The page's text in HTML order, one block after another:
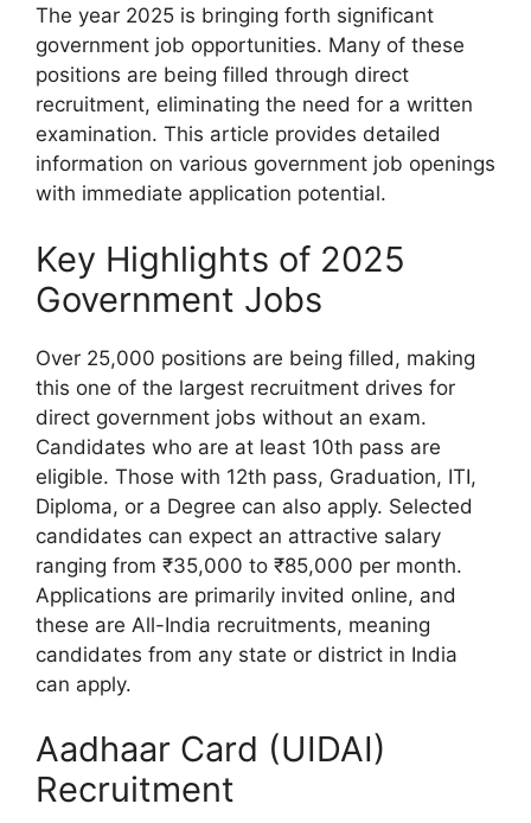
The year 2025 is bringing forth significant
government job opportunities. Many of these
positions are being filled through direct
recruitment, eliminating the need for a written
examination. This article provides detailed
information on various government job openings
with immediate application potential.
Key Highlights of 2025
Government Jobs
Over 25,000 positions are being filled, making
this one of the largest recruitment drives for
direct government jobs without an exam.
Candidates who are at least 10th pass are
eligible. Those with 12th pass, Graduation, ITI,
Diploma, or a Degree can also apply. Selected
candidates can expect an attractive salary
ranging from ₹35,000 to ₹85,000 per month.
Applications are primarily invited online, and
these are All-India recruitments, meaning
candidates from any state or district in India
can apply.
Aadhaar Card (UIDAI)
Recruitment